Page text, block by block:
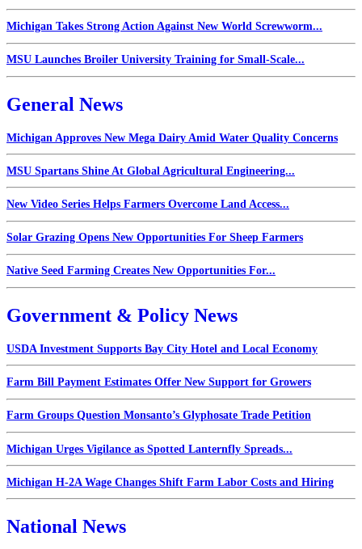
Michigan Takes Strong Action Against New World Screwworm...
MSU Launches Broiler University Training for Small-Scale...
General News
Michigan Approves New Mega Dairy Amid Water Quality Concerns
MSU Spartans Shine At Global Agricultural Engineering...
New Video Series Helps Farmers Overcome Land Access...
Solar Grazing Opens New Opportunities For Sheep Farmers
Native Seed Farming Creates New Opportunities For...
Government & Policy News
USDA Investment Supports Bay City Hotel and Local Economy
Farm Bill Payment Estimates Offer New Support for Growers
Farm Groups Question Monsanto’s Glyphosate Trade Petition
Michigan Urges Vigilance as Spotted Lanternfly Spreads...
Michigan H-2A Wage Changes Shift Farm Labor Costs and Hiring
National News